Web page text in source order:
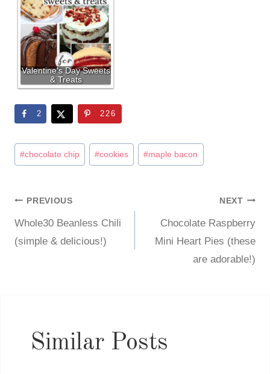
Valentine's Day Sweets
& Treats
2 226
Post
Tags:
#chocolate chip #cookies #maple bacon
Post
navigation
PREVIOUS
Whole30 Beanless Chili
(simple & delicious!)
NEXT
Chocolate Raspberry
Mini Heart Pies (these
are adorable!)
Similar Posts